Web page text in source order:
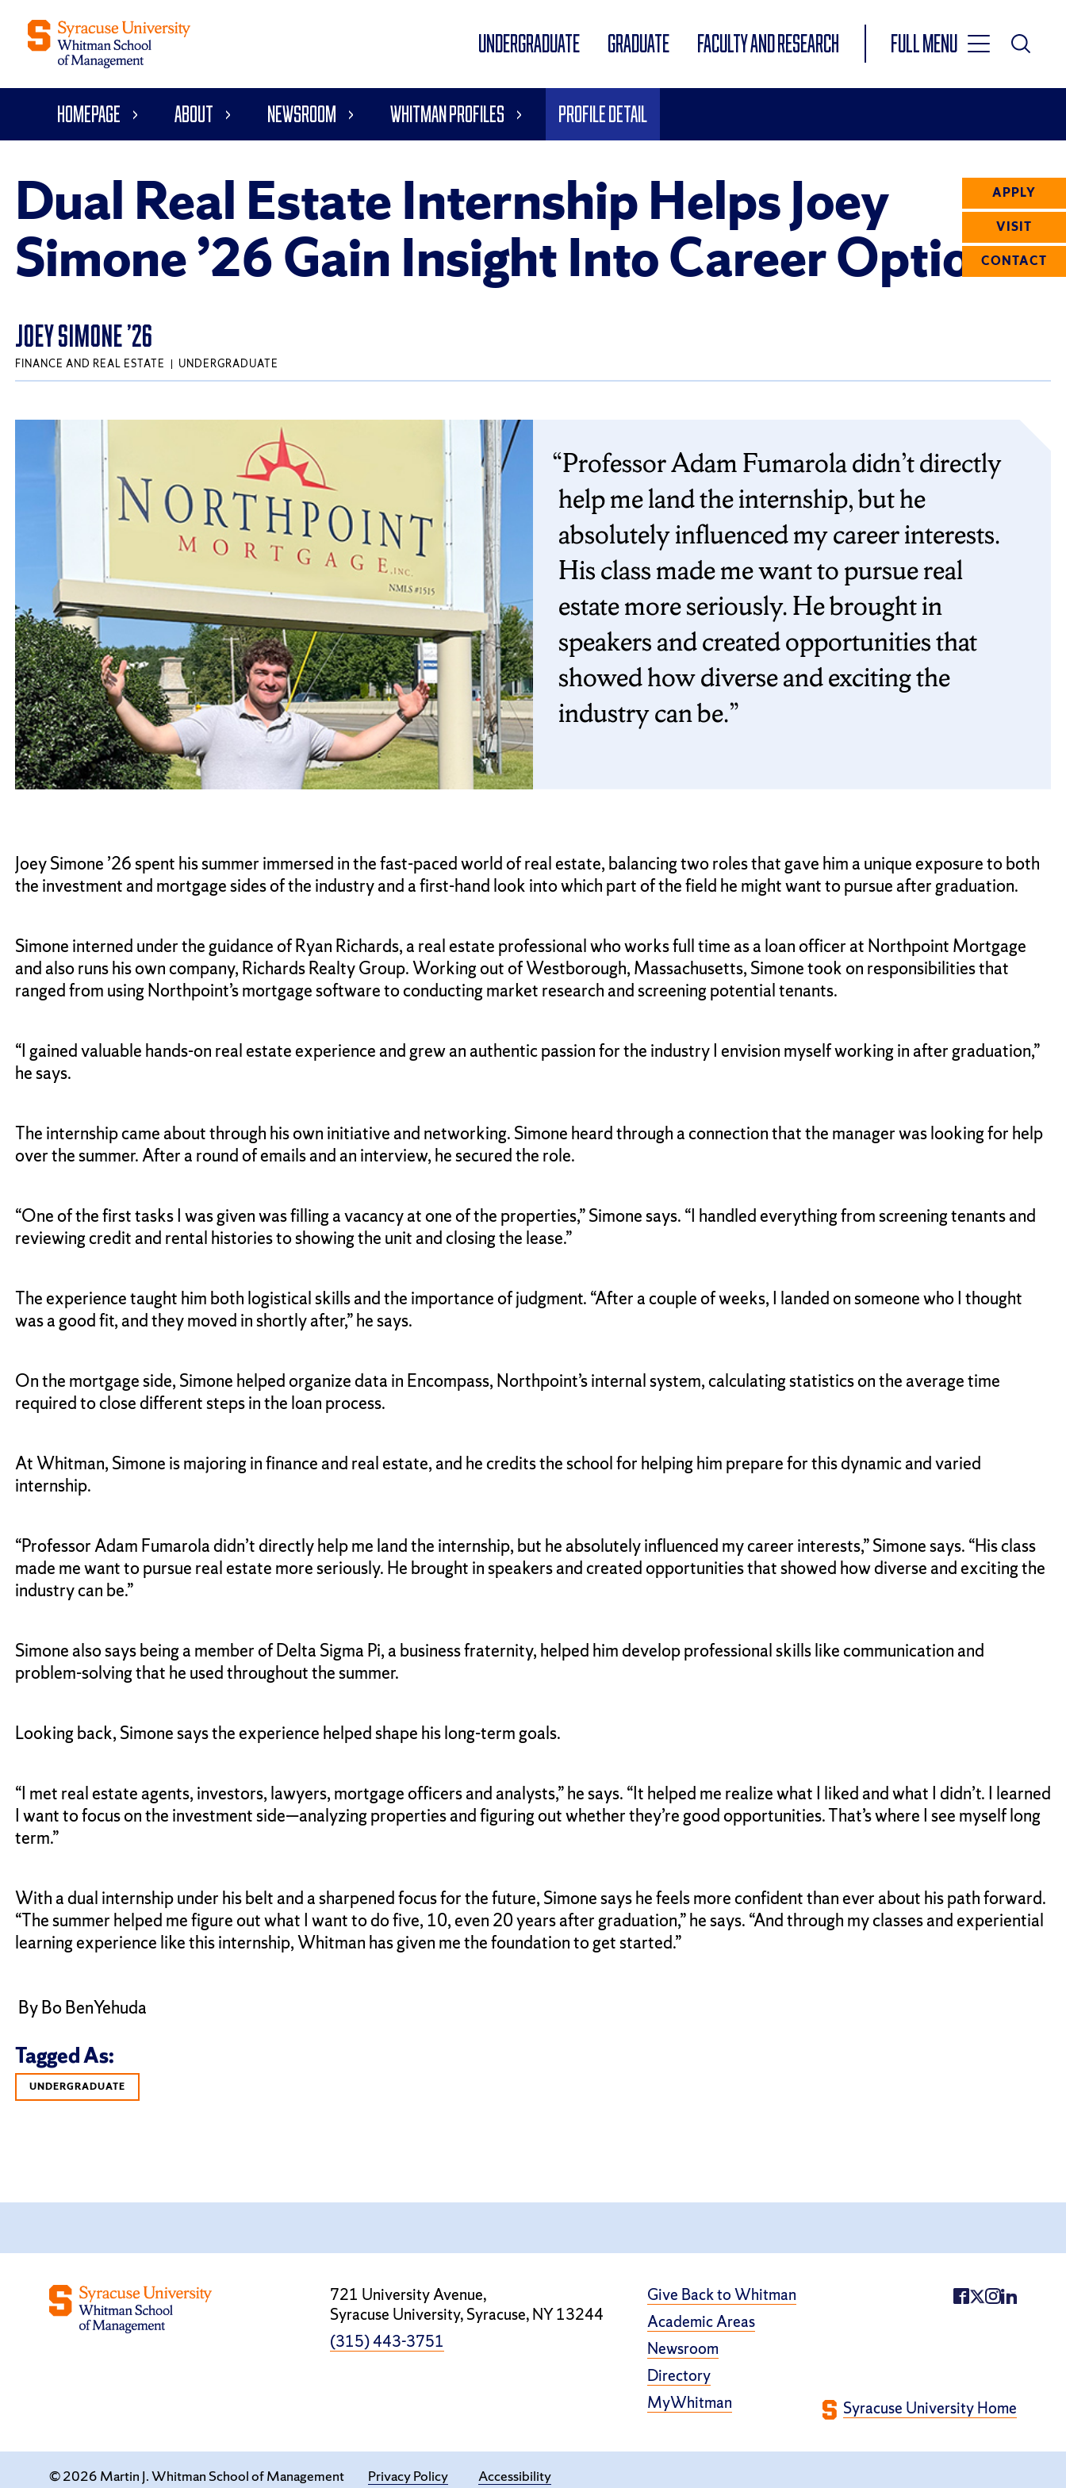
UNDERGRADUATE GRADUATE FACULTY AND RESEARCH
Full Menu
Toggle
Main
APPLY
VISIT
CONTACT
Homepage About Newsroom Whitman Profiles Profile Detail
Dual Real Estate Internship Helps Joey
Simone ’26 Gain Insight Into Career Options
JOEY SIMONE ’26
FINANCE AND REAL ESTATE UNDERGRADUATE
Professor Adam Fumarola didn’t directly
help me land the internship, but he
absolutely influenced my career interests.
His class made me want to pursue real
estate more seriously. He brought in
speakers and created opportunities that
showed how diverse and exciting the
industry can be.
Joey Simone ’26 spent his summer immersed in the fast-paced world of real estate, balancing two roles that gave him a unique exposure to both
the investment and mortgage sides of the industry and a first-hand look into which part of the field he might want to pursue after graduation.
Simone interned under the guidance of Ryan Richards, a real estate professional who works full time as a loan officer at Northpoint Mortgage
and also runs his own company, Richards Realty Group. Working out of Westborough, Massachusetts, Simone took on responsibilities that
ranged from using Northpoint’s mortgage software to conducting market research and screening potential tenants.
“I gained valuable hands-on real estate experience and grew an authentic passion for the industry I envision myself working in after graduation,”
he says.
The internship came about through his own initiative and networking. Simone heard through a connection that the manager was looking for help
over the summer. After a round of emails and an interview, he secured the role.
“One of the first tasks I was given was filling a vacancy at one of the properties,” Simone says. “I handled everything from screening tenants and
reviewing credit and rental histories to showing the unit and closing the lease.”
The experience taught him both logistical skills and the importance of judgment. “After a couple of weeks, I landed on someone who I thought
was a good fit, and they moved in shortly after,” he says.
On the mortgage side, Simone helped organize data in Encompass, Northpoint’s internal system, calculating statistics on the average time
required to close different steps in the loan process.
At Whitman, Simone is majoring in finance and real estate, and he credits the school for helping him prepare for this dynamic and varied
internship.
“Professor Adam Fumarola didn’t directly help me land the internship, but he absolutely influenced my career interests,” Simone says. “His class
made me want to pursue real estate more seriously. He brought in speakers and created opportunities that showed how diverse and exciting the
industry can be.”
Simone also says being a member of Delta Sigma Pi, a business fraternity, helped him develop professional skills like communication and
problem-solving that he used throughout the summer.
Looking back, Simone says the experience helped shape his long-term goals.
“I met real estate agents, investors, lawyers, mortgage officers and analysts,” he says. “It helped me realize what I liked and what I didn’t. I learned
I want to focus on the investment side—analyzing properties and figuring out whether they’re good opportunities. That’s where I see myself long
term.”
With a dual internship under his belt and a sharpened focus for the future, Simone says he feels more confident than ever about his path forward.
“The summer helped me figure out what I want to do five, 10, even 20 years after graduation,” he says. “And through my classes and experiential
learning experience like this internship, Whitman has given me the foundation to get started.”
By Bo BenYehuda
Tagged As:
UNDERGRADUATE
721 University Avenue,
Syracuse University, Syracuse, NY 13244
(315) 443-3751
Give Back to Whitman
Academic Areas
Newsroom
Directory
MyWhitman
Syracuse University Home
© 2026 Martin J. Whitman School of Management Privacy Policy Accessibility